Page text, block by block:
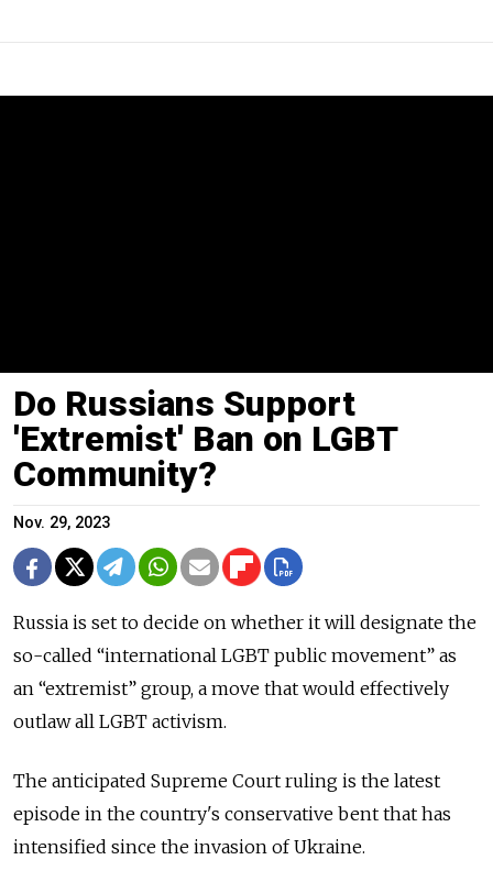
Do Russians Support
'Extremist' Ban on LGBT
Community?
Nov. 29, 2023
Russia is set to decide on whether it will designate the
so-called “international LGBT public movement” as
an “extremist” group, a move that would effectively
outlaw all LGBT activism.
The anticipated Supreme Court ruling is the latest
episode in the country's conservative bent that has
intensified since the invasion of Ukraine.